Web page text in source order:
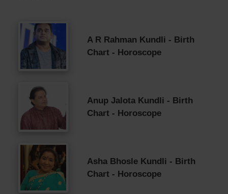
A R Rahman Kundli - Birth
Chart - Horoscope
Anup Jalota Kundli - Birth
Chart - Horoscope
Asha Bhosle Kundli - Birth
Chart - Horoscope